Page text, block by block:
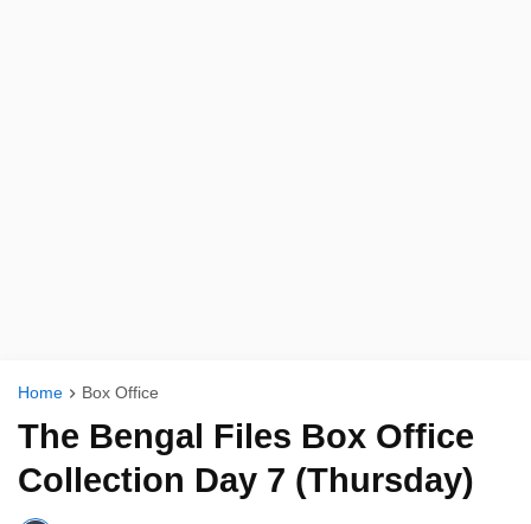
Home Box Office
The Bengal Files Box Office
Collection Day 7 (Thursday)